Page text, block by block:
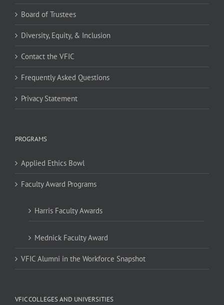
Board of Trustees
Diversity, Equity, & Inclusion
Contact the VFIC
Frequently Asked Questions
Privacy Statement
PROGRAMS
Applied Ethics Bowl
Faculty Award Programs
Harris Faculty Awards
Mednick Faculty Award
VFIC Alumni in the Workforce Snapshot
VFIC COLLEGES AND UNIVERSITIES